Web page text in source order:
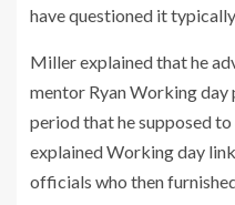
have questioned it
Miller explained that he
mentor Ryan Working
period that he supposed
explained Working day
officials who then